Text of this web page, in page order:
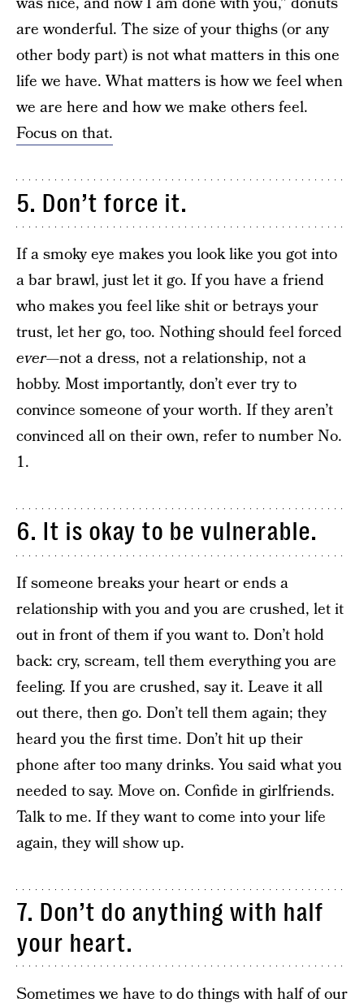
are wonderful. The size of your thighs (or any
other body part) is not what matters in this one
life we have. What matters is how we feel when
we are here and how we make others feel.
Focus on that.
5. Don’t force it.
If a smoky eye makes you look like you got into
a bar brawl, just let it go. If you have a friend
who makes you feel like shit or betrays your
trust, let her go, too. Nothing should feel forced
ever—not a dress, not a relationship, not a
hobby. Most importantly, don’t ever try to
convince someone of your worth. If they aren’t
convinced all on their own, refer to number No.
1.
6. It is okay to be vulnerable.
If someone breaks your heart or ends a
relationship with you and you are crushed, let it
out in front of them if you want to. Don’t hold
back: cry, scream, tell them everything you are
feeling. If you are crushed, say it. Leave it all
out there, then go. Don’t tell them again; they
heard you the first time. Don’t hit up their
phone after too many drinks. You said what you
needed to say. Move on. Confide in girlfriends.
Talk to me. If they want to come into your life
again, they will show up.
7. Don’t do anything with half
your heart.
Sometimes we have to do things with half of our